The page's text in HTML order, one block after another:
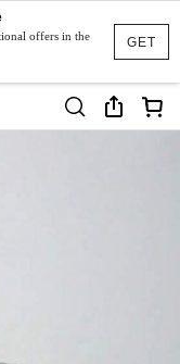
GET
offers in the